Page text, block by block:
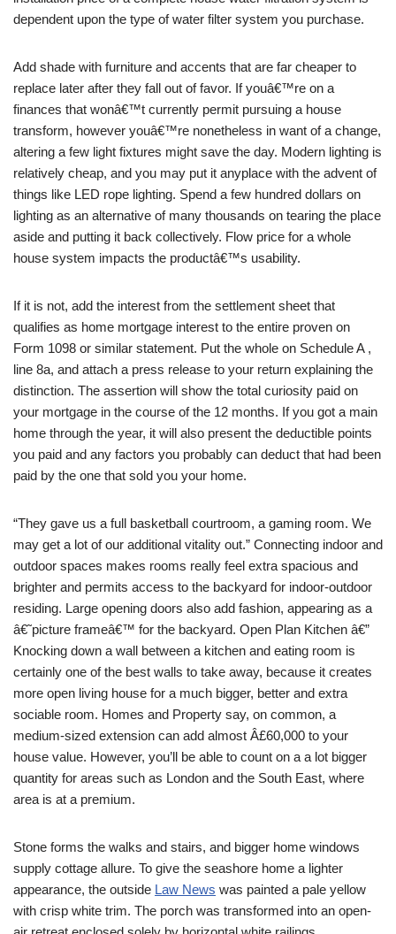
dependent upon the type of water filter system you purchase.
Add shade with furniture and accents that are far cheaper to
replace later after they fall out of favor. If youâ€™re on a
finances that wonâ€™t currently permit pursuing a house
transform, however youâ€™re nonetheless in want of a change,
altering a few light fixtures might save the day. Modern lighting is
relatively cheap, and you may put it anyplace with the advent of
things like LED rope lighting. Spend a few hundred dollars on
lighting as an alternative of many thousands on tearing the place
aside and putting it back collectively. Flow price for a whole
house system impacts the productâ€™s usability.
If it is not, add the interest from the settlement sheet that
qualifies as home mortgage interest to the entire proven on
Form 1098 or similar statement. Put the whole on Schedule A ,
line 8a, and attach a press release to your return explaining the
distinction. The assertion will show the total curiosity paid on
your mortgage in the course of the 12 months. If you got a main
home through the year, it will also present the deductible points
you paid and any factors you probably can deduct that had been
paid by the one that sold you your home.
“They gave us a full basketball courtroom, a gaming room. We
may get a lot of our additional vitality out.” Connecting indoor and
outdoor spaces makes rooms really feel extra spacious and
brighter and permits access to the backyard for indoor-outdoor
residing. Large opening doors also add fashion, appearing as a
â€˜picture frameâ€™ for the backyard. Open Plan Kitchen â€”
Knocking down a wall between a kitchen and eating room is
certainly one of the best walls to take away, because it creates
more open living house for a much bigger, better and extra
sociable room. Homes and Property say, on common, a
medium-sized extension can add almost Â£60,000 to your
house value. However, you’ll be able to count on a a lot bigger
quantity for areas such as London and the South East, where
area is at a premium.
Stone forms the walks and stairs, and bigger home windows
supply cottage allure. To give the seashore home a lighter
appearance, the outside Law News was painted a pale yellow
with crisp white trim. The porch was transformed into an open-